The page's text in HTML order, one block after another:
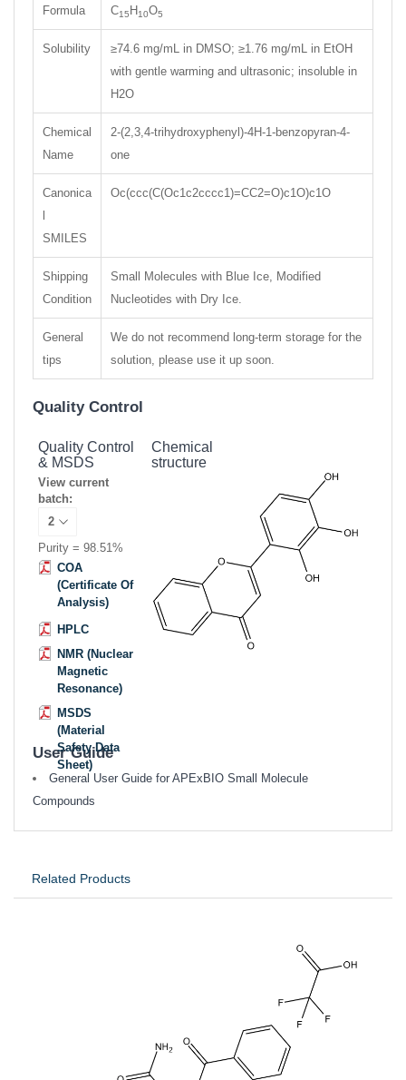
Formula C15 H 10O5
Solubility
≥74.6 mg/mL in DMSO; ≥1.76 mg/mL in EtOH
with gentle warming and ultrasonic; insoluble in
H2O
Chemical
Name
2-(2,3,4-trihydroxyphenyl)-4H-1-benzopyran-4-
one
Canonica
SMILES
Oc(ccc(C(Oc1c2cccc1)=CC2=O)c1O)c1O
Shipping
Condition
Small Molecules with Blue Ice, Modified
Nucleotides with Dry Ice.
General
tips
We do not recommend long-term storage for the
solution, please use it up soon.
Quality Control
Quality Control
& MSDS
View current
batch:
Purity = 98.51%
COA
(Certificate Of
Analysis)
HPLC
NMR (Nuclear
Magnetic
Resonance)
MSDS
(Material
Safety Data
Sheet)
Chemical
structure
User Guide
General User Guide for APExBIO Small Molecule
Compounds
Related Products